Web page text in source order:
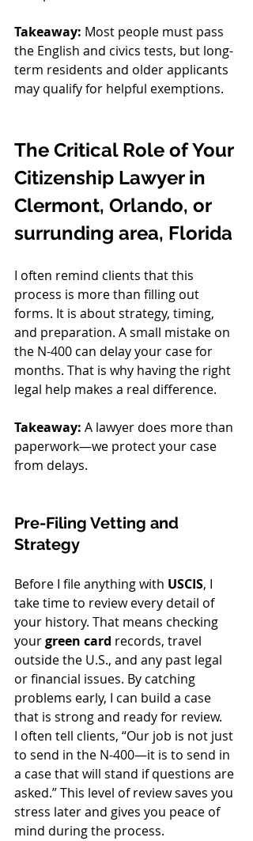
Takeaway: Most people must pass
the English and civics tests, but long-
term residents and older applicants
may qualify for helpful exemptions.
The Critical Role of Your
Citizenship Lawyer in
Clermont, Orlando, or
surrunding area, Florida
I often remind clients that this
process is more than filling out
forms. It is about strategy, timing,
and preparation. A small mistake on
the N-400 can delay your case for
months. That is why having the right
legal help makes a real difference.
Takeaway: A lawyer does more than
paperwork—we protect your case
from delays.
Pre-Filing Vetting and
Strategy
Before I file anything with USCIS, I
take time to review every detail of
your history. That means checking
your green card records, travel
outside the U.S., and any past legal
or financial issues. By catching
problems early, I can build a case
that is strong and ready for review.
I often tell clients, “Our job is not just
to send in the N-400—it is to send in
a case that will stand if questions are
asked.” This level of review saves you
stress later and gives you peace of
mind during the process.